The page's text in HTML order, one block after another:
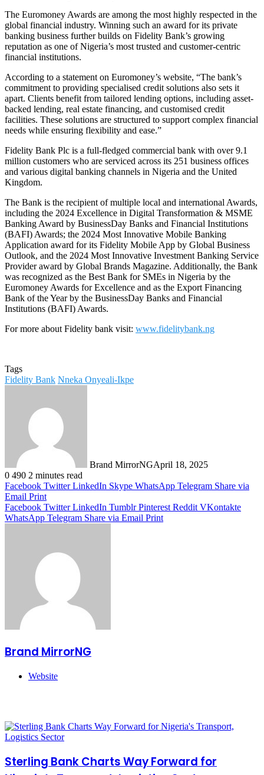
The Euromoney Awards are among the most highly respected in the
global financial industry. Winning such an award for its private
banking business further builds on Fidelity Bank’s growing
reputation as one of Nigeria’s most trusted and customer-centric
financial institutions.
According to a statement on Euromoney’s website, “The bank’s
commitment to providing specialised credit solutions also sets it
apart. Clients benefit from tailored lending options, including asset-
backed lending, real estate financing, and customised credit
facilities. These solutions are structured to support complex financial
needs while ensuring flexibility and ease.”
Fidelity Bank Plc is a full-fledged commercial bank with over 9.1
million customers who are serviced across its 251 business offices
and various digital banking channels in Nigeria and the United
Kingdom.
The Bank is the recipient of multiple local and international Awards,
including the 2024 Excellence in Digital Transformation & MSME
Banking Award by BusinessDay Banks and Financial Institutions
(BAFI) Awards; the 2024 Most Innovative Mobile Banking
Application award for its Fidelity Mobile App by Global Business
Outlook, and the 2024 Most Innovative Investment Banking Service
Provider award by Global Brands Magazine. Additionally, the Bank
was recognized as the Best Bank for SMEs in Nigeria by the
Euromoney Awards for Excellence and as the Export Financing
Bank of the Year by the BusinessDay Banks and Financial
Institutions (BAFI) Awards.
For more about Fidelity bank visit: www.fidelitybank.ng
Tags
Fidelity Bank Nneka Onyeali-Ikpe
Brand MirrorNGApril 18, 2025
0 490 2 minutes read
Facebook Twitter LinkedIn Skype WhatsApp Telegram Share via
Email Print
Facebook Twitter LinkedIn Tumblr Pinterest Reddit VKontakte
WhatsApp Telegram Share via Email Print
Brand MirrorNG
Website
Sterling Bank Charts Way Forward for